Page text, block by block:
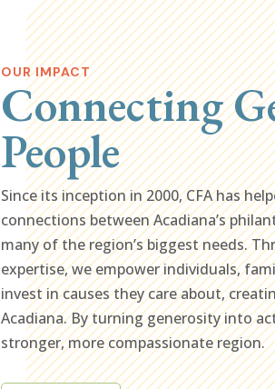
OUR IMPACT
Connecting
People
Since its inception in 2000, CFA has
connections between Acadiana’s
many of the region’s biggest needs.
expertise, we empower individuals,
invest in causes they care about,
Acadiana. By turning generosity into
stronger, more compassionate region.